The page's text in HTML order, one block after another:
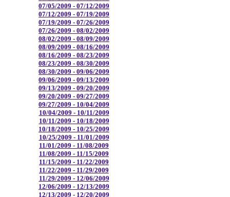
07/05/2009 - 07/12/2009
07/12/2009 - 07/19/2009
07/19/2009 - 07/26/2009
07/26/2009 - 08/02/2009
08/02/2009 - 08/09/2009
08/09/2009 - 08/16/2009
08/16/2009 - 08/23/2009
08/23/2009 - 08/30/2009
08/30/2009 - 09/06/2009
09/06/2009 - 09/13/2009
09/13/2009 - 09/20/2009
09/20/2009 - 09/27/2009
09/27/2009 - 10/04/2009
10/04/2009 - 10/11/2009
10/11/2009 - 10/18/2009
10/18/2009 - 10/25/2009
10/25/2009 - 11/01/2009
11/01/2009 - 11/08/2009
11/08/2009 - 11/15/2009
11/15/2009 - 11/22/2009
11/22/2009 - 11/29/2009
11/29/2009 - 12/06/2009
12/06/2009 - 12/13/2009
12/13/2009 - 12/20/2009